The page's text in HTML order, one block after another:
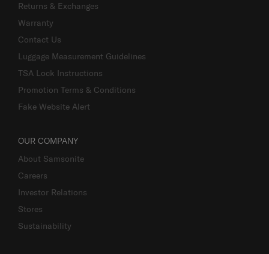
Returns & Exchanges
Warranty
Contact Us
Luggage Measurement Guidelines
TSA Lock Instructions
Promotion Terms & Conditions
Fake Website Alert
OUR COMPANY
About Samsonite
Careers
Investor Relations
Stores
Sustainability